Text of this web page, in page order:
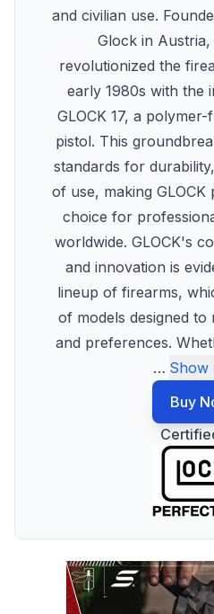
and civilian use.
Glock in
revolutionized the
early 1980s with the
GLOCK 17, a
pistol. This
standards for
of use, making
choice for
worldwide. GLOCK's
and innovation is
lineup of firearms,
of models designed to
and preferences.
… Show
Buy